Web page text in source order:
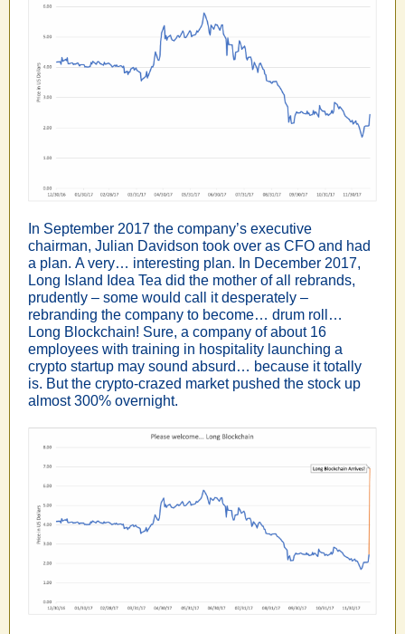
In September 2017 the company’s executive
chairman, Julian Davidson took over as CFO and had
a plan. A very… interesting plan. In December 2017,
Long Island Idea Tea did the mother of all rebrands,
prudently – some would call it desperately –
rebranding the company to become… drum roll…
Long Blockchain! Sure, a company of about 16
employees with training in hospitality launching a
crypto startup may sound absurd… because it totally
is. But the crypto-crazed market pushed the stock up
almost 300% overnight.